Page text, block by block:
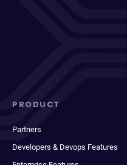
PRODUCT
Partners
Developers & Devops Features